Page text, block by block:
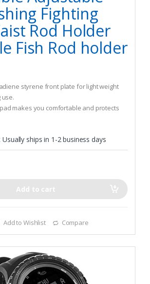
Fighting
Rod Holder
Fish Rod holder
styrene front plate for light weight
makes you comfortable and protects
Usually ships in 1-2 business days
Add to cart
Add to Wishlist Compare